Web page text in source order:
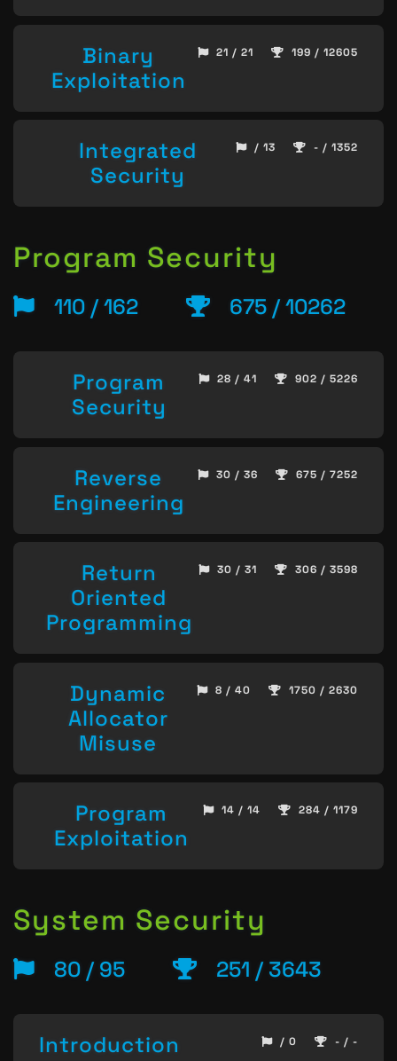
Binary
Exploitation
21 / 21 199 / 12605
Integrated
Security
/ 13 - / 1352
Program Security
110 / 162 675 / 10262
Program
Security
28 / 41 902 / 5226
Reverse
Engineering
30 / 36 675 / 7252
Return
Oriented
Programming
30 / 31 306 / 3598
Dynamic
Allocator
Misuse
8 / 40 1750 / 2630
Program
Exploitation
14 / 14 284 / 1179
System Security
80 / 95 251 / 3643
Introduction / 0 - / -